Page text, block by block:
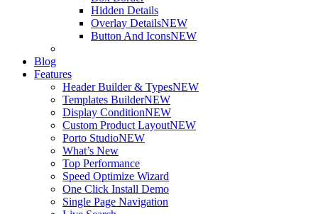
Hidden Details
Overlay DetailsNEW
Button And IconsNEW
Blog
Features
Header Builder & TypesNEW
Templates BuilderNEW
Display ConditionNEW
Custom Product LayoutNEW
Porto StudioNEW
What’s New
Top Performance
Speed Optimize Wizard
One Click Install Demo
Single Page Navigation